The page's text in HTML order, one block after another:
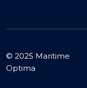
© 2025 Maritime
Optima